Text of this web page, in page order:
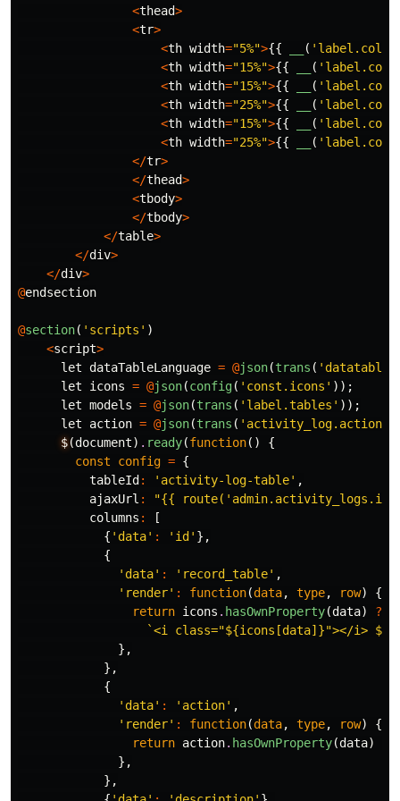
<thead>
<tr>
<th width="5%">{{ (
<th width="15%">{{ (
<th width="15%">{{ (
<th width="25%">{{ (
<th width="15%">{{ (
<th width="25%">{{ (
</tr>
</thead>
<tbody>
</tbody>
</table>
</div>
</div>
@endsection
@section( 'scripts' )
<script>
let dataTableLanguage = @json(trans ( 'datatable'
let
icons = @json(config( 'const.icons' ));
let models = @json(trans ( 'label.tables' ));
let
action = @json(trans ( 'activity_log.actions'
$(document) . ready(function()
{
const
config = {
tableId : 'activity-log-table' ,
ajaxUrl :
"{{
columns :
[
{ 'data' : 'id' },
{
'data' : 'record_table' ,
'render' : function(data, type, row)
{
return icons . hasOwnProperty(data)
?
`<i class="${icons[data]}"></i>
},
},
{
'data' : 'action' ,
'render' : function(data, type, row)
{
return action. hasOwnProperty(data)
},
},